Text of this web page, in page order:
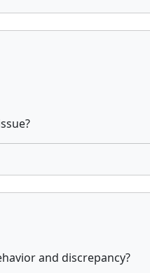
and discrepancy?